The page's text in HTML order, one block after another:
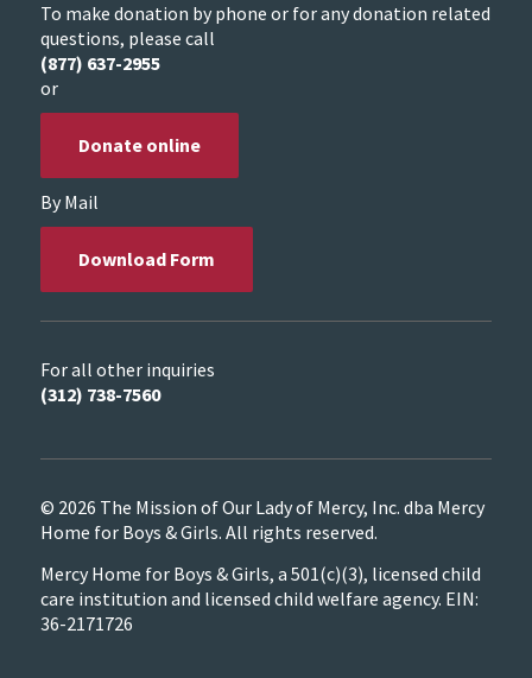
To make donation by phone or for any donation related
questions, please call
(877) 637-2955
or
Donate online
By Mail
Download Form
For all other inquiries
(312) 738-7560
© 2026 The Mission of Our Lady of Mercy, Inc. dba Mercy
Home for Boys & Girls. All rights reserved.
Mercy Home for Boys & Girls, a 501(c)(3), licensed child
care institution and licensed child welfare agency. EIN:
36-2171726